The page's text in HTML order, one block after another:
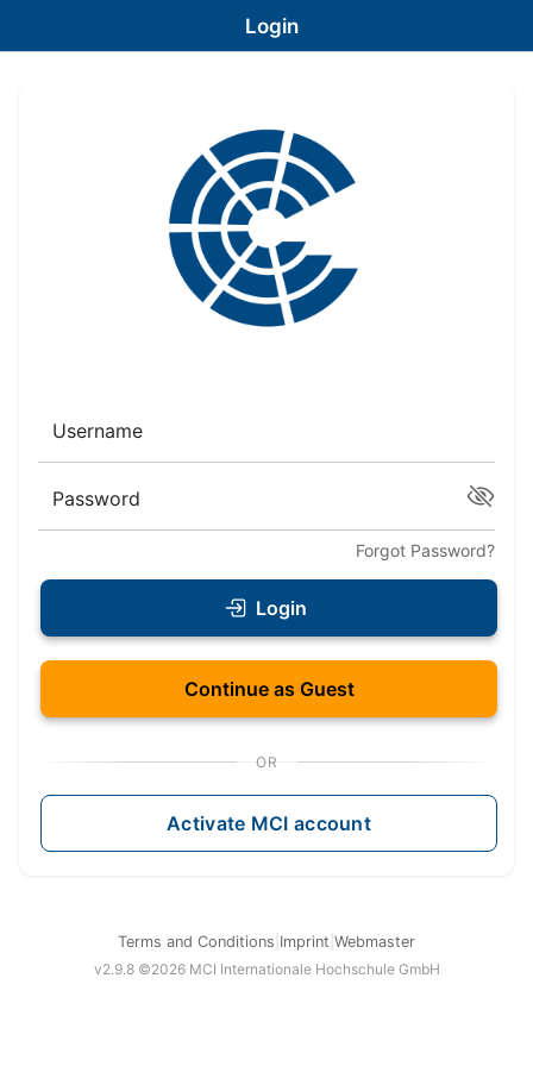
Login
Username
Password
Forgot Password?
Login
Continue as Guest
OR
Activate MCI account
Terms and Conditions Imprint Webmaster
v2.9.8©2026MCI Internationale Hochschule GmbH